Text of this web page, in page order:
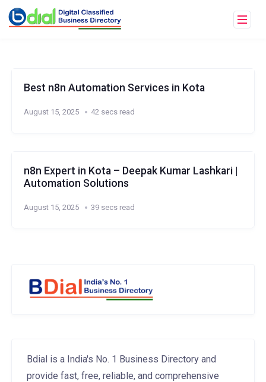
Best n8n Automation Services in Kota
August 15, 2025 42 secs read
n8n Expert in Kota – Deepak Kumar Lashkari |
Automation Solutions
August 15, 2025 39 secs read
Bdial is a India's No. 1 Business Directory and
provide fast, free, reliable, and comprehensive